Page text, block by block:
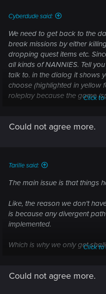
Cyberdude said:
We need to get back to the
break missions by either
dropping quest items etc.
all kinds of NANNIES. Tell
talk to. in the dialog it shows
choose (highlighted in yellow
roleplay because the game
the outcomes a quest
Click to
Could not agree more.
Tarille said:
The main issue is that things
Like, the reason we don't
is because any divergent
implemented.
Which is why we only getClick to
Could not agree more.